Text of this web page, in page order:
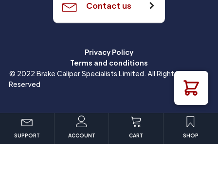
Contact us
Privacy Policy
Terms and conditions
© 2022 Brake Caliper Specialists Limited. All Rights
Reserved
SUPPORT ACCOUNT CART SHOP